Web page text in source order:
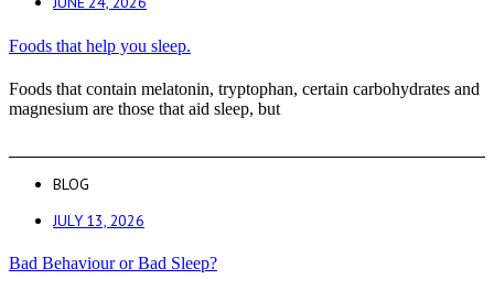
Foods that help you sleep.
Foods that contain melatonin, tryptophan, certain carbohydrates and
magnesium are those that aid sleep, but
BLOG
JULY 13, 2026
Bad Behaviour or Bad Sleep?